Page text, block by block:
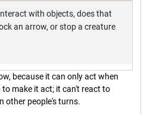
with objects, does that
an arrow, or stop a creature
because it can only act when
make it act; it can't react to
other people's turns.